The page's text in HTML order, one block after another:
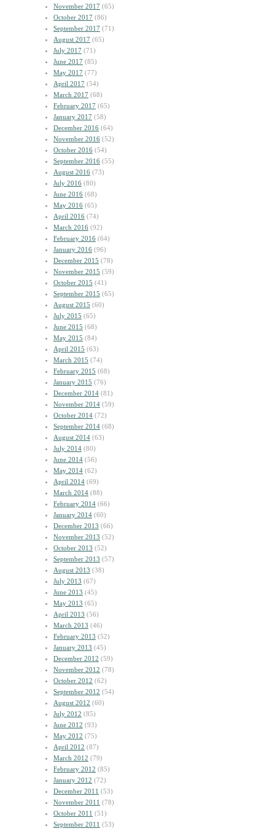
November 2017 (65)
October 2017 (86)
September 2017 (71)
August 2017 (65)
July 2017 (71)
June 2017 (85)
May 2017 (77)
April 2017 (54)
March 2017 (68)
February 2017 (65)
January 2017 (58)
December 2016 (64)
November 2016 (52)
October 2016 (54)
September 2016 (55)
August 2016 (73)
July 2016 (80)
June 2016 (68)
May 2016 (65)
April 2016 (74)
March 2016 (92)
February 2016 (64)
January 2016 (96)
December 2015 (78)
November 2015 (59)
October 2015 (41)
September 2015 (65)
August 2015 (60)
July 2015 (65)
June 2015 (68)
May 2015 (84)
April 2015 (63)
March 2015 (74)
February 2015 (68)
January 2015 (76)
December 2014 (81)
November 2014 (59)
October 2014 (72)
September 2014 (68)
August 2014 (63)
July 2014 (80)
June 2014 (56)
May 2014 (62)
April 2014 (69)
March 2014 (88)
February 2014 (66)
January 2014 (60)
December 2013 (66)
November 2013 (52)
October 2013 (52)
September 2013 (57)
August 2013 (38)
July 2013 (67)
June 2013 (45)
May 2013 (65)
April 2013 (56)
March 2013 (46)
February 2013 (52)
January 2013 (45)
December 2012 (59)
November 2012 (78)
October 2012 (62)
September 2012 (54)
August 2012 (60)
July 2012 (85)
June 2012 (93)
May 2012 (75)
April 2012 (87)
March 2012 (79)
February 2012 (85)
January 2012 (72)
December 2011 (53)
November 2011 (78)
October 2011 (51)
September 2011 (53)